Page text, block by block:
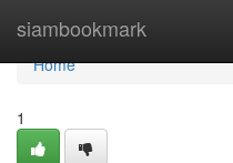
siambookmark
Home
Home
1